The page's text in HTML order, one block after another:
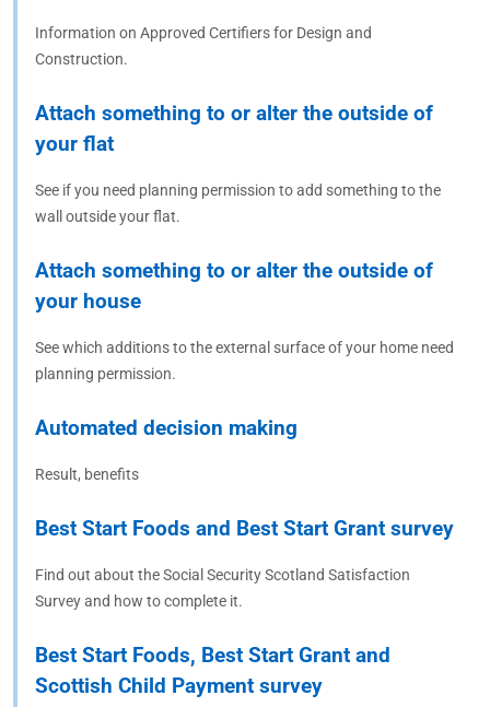
Information on Approved Certifiers for Design and
Construction.
Attach something to or alter the outside of
your flat
See if you need planning permission to add something to the
wall outside your flat.
Attach something to or alter the outside of
your house
See which additions to the external surface of your home need
planning permission.
Automated decision making
Result, benefits
Best Start Foods and Best Start Grant survey
Find out about the Social Security Scotland Satisfaction
Survey and how to complete it.
Best Start Foods, Best Start Grant and
Scottish Child Payment survey